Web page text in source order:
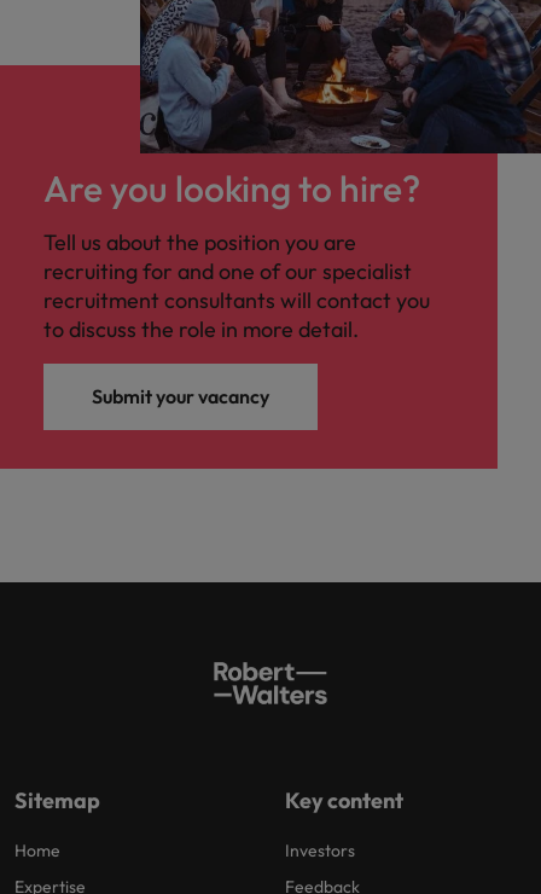
Are you looking to hire?
Tell us about the position you are
recruiting for and one of our specialist
recruitment consultants will contact you
to discuss the role in more detail.
Submit your vacancy
Sitemap
Home
Expertise
Key content
Investors
Feedback